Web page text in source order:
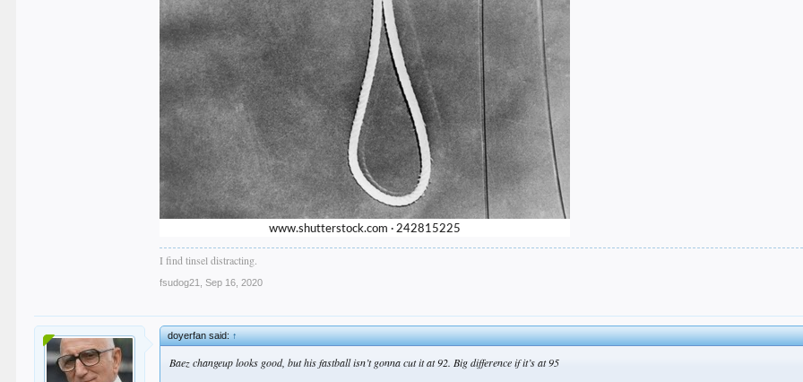
I find tinsel distracting.
fsudog21 Sep 16, 2020
doyerfan said:↑
Baez changeup looks good, but his fastball isn’t gonna cut it at 92. Big difference if it’s at 95